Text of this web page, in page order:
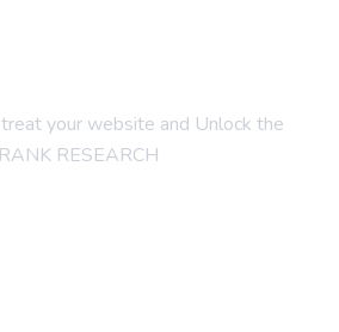
your website and Unlock the
RESEARCH